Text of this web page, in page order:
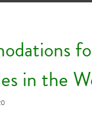
in the